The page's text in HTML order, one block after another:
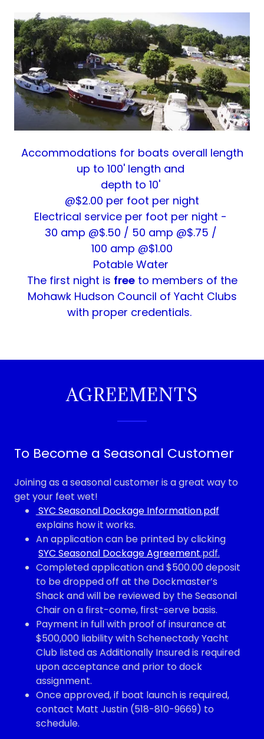
Accommodations for boats overall length
up to 100' length and
depth to 10'
@$2.00 per foot per night
Electrical service per foot per night -
30 amp @$.50 / 50 amp @$.75 /
100 amp @$1.00
Potable Water
The first night is freeto members of the
Mohawk Hudson Council of Yacht Clubs
with proper credentials.
AGREEMENTS
To Become a Seasonal Customer
Joining as a seasonal customer is a great way to
get your feet wet!
SYC Seasonal Dockage Information.pdf
explains how it works.
An application can be printed by clicking
SYC Seasonal Dockage Agreement.pdf.
Completed application and $500.00 deposit
to be dropped off at the Dockmaster’s
Shack and will be reviewed by the Seasonal
Chair on a first-come, first-serve basis.
Payment in full with proof of insurance at
$500,000 liability with Schenectady Yacht
Club listed as Additionally Insured is required
upon acceptance and prior to dock
assignment.
Once approved, if boat launch is required,
contact Matt Justin (518-810-9669) to
schedule.